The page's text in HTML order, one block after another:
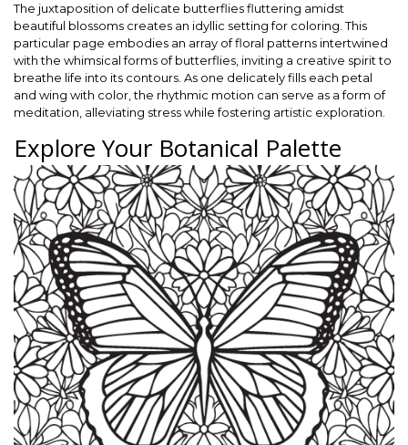
The juxtaposition of delicate butterflies fluttering amidst
beautiful blossoms creates an idyllic setting for coloring. This
particular page embodies an array of floral patterns intertwined
with the whimsical forms of butterflies, inviting a creative spirit to
breathe life into its contours. As one delicately fills each petal
and wing with color, the rhythmic motion can serve as a form of
meditation, alleviating stress while fostering artistic exploration.
Explore Your Botanical Palette